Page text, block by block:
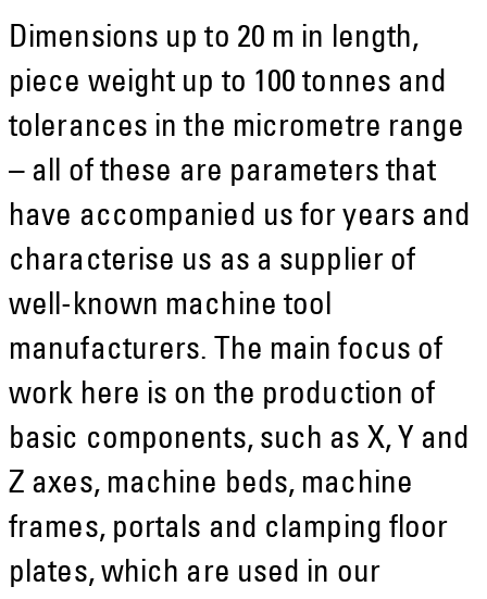
Dimensions up to 20 m in length,
piece weight up to 100 tonnes and
tolerances in the micrometre range
– all of these are parameters that
have accompanied us for years and
characterise us as a supplier of
well-known machine tool
manufacturers. The main focus of
work here is on the production of
basic components, such as X, Y and
Z axes, machine beds, machine
frames, portals and clamping floor
plates, which are used in our